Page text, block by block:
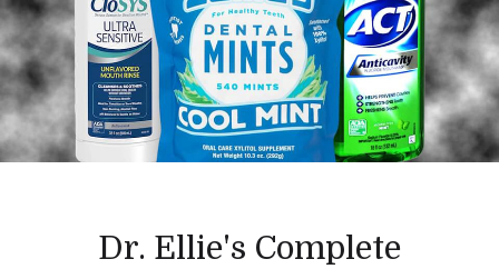
Dr. Ellie's Complete